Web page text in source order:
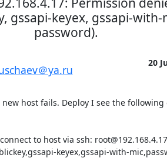
gssapi-keyex, gssapi-with-
password).
＠ya.ru
20
host fails. Deploy I see the
to host via ssh:
keyex,gssapi-with-